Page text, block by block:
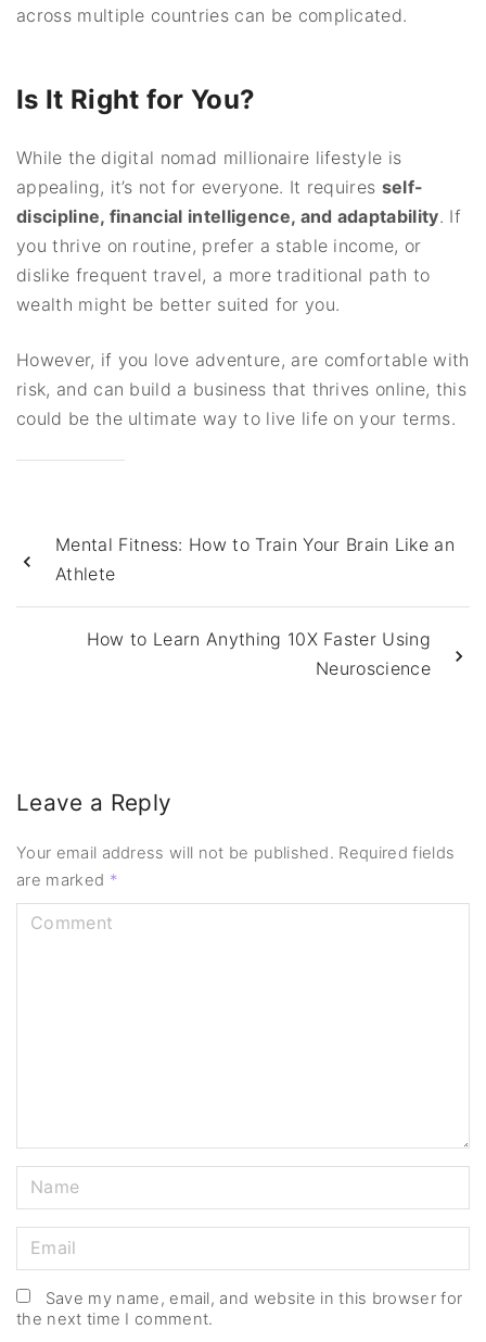
across multiple countries can be complicated.
Is It Right for You?
While the digital nomad millionaire lifestyle is
appealing, it’s not for everyone. It requires self-
discipline, financial intelligence, and adaptability. If
you thrive on routine, prefer a stable income, or
dislike frequent travel, a more traditional path to
wealth might be better suited for you.
However, if you love adventure, are comfortable with
risk, and can build a business that thrives online, this
could be the ultimate way to live life on your terms.
Mental Fitness: How to Train Your Brain Like an
Athlete
How to Learn Anything 10X Faster Using
Neuroscience
Leave a Reply
Your email address will not be published. Required fields
are marked *
a
m
*
m
a
i
Save my name, email, and website in this browser for
the next time I comment.